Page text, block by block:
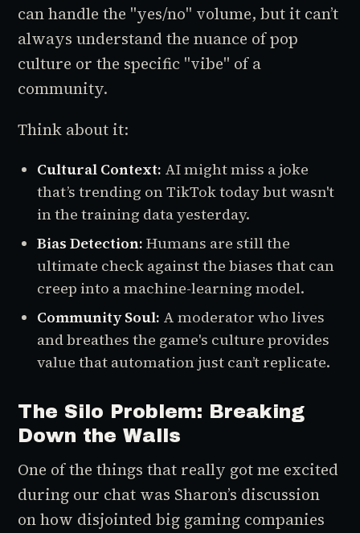
can handle the "yes/no" volume, but it can’t
always understand the nuance of pop
culture or the specific "vibe" of a
community.
Think about it:
Cultural Context: AI might miss a joke
that’s trending on TikTok today but wasn't
in the training data yesterday.
Bias Detection: Humans are still the
ultimate check against the biases that can
creep into a machine-learning model.
Community Soul: A moderator who lives
and breathes the game's culture provides
value that automation just can’t replicate.
The Silo Problem: Breaking
Down the Walls
One of the things that really got me excited
during our chat was Sharon’s discussion
on how disjointed big gaming companies